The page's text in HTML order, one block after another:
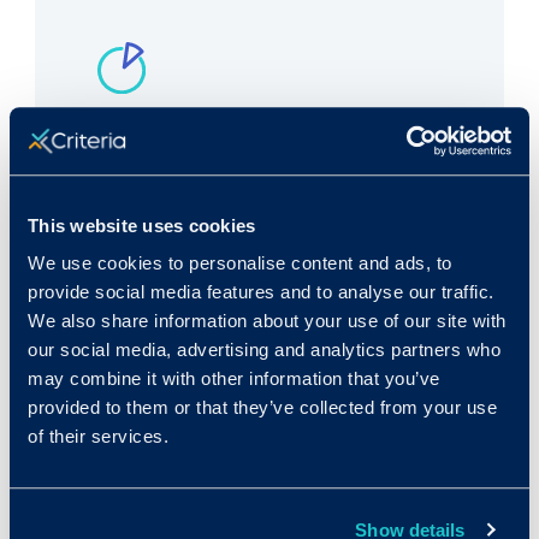
This website uses cookies
We use cookies to personalise content and ads, to
provide social media features and to analyse our traffic.
We also share information about your use of our site with
our social media, advertising and analytics partners who
may combine it with other information that you’ve
provided to them or that they’ve collected from your use
of their services.
Show details
Rank in Criteria:
156 / 1100
Median wage in U.S.:
$25,490/yr
$12.26/hr